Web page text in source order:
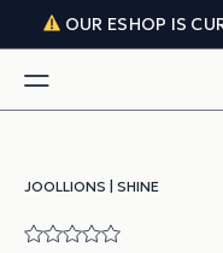
Skip to content
OUR ESHOP IS
JOOLLIONS SHINE